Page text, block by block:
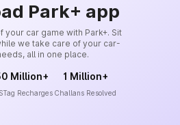
Park+ app
your car game with Park+. Sit
we take care of your car-
all in one place.
Million+
Recharges
1 Million+
Challans Resolved